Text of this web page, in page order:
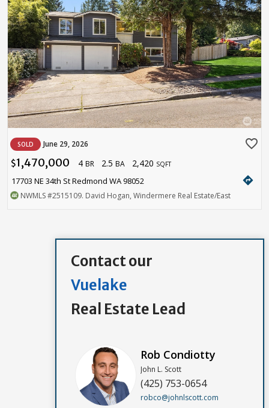
SOLD June 29, 2026 favorite_border
$1,470,000 4 BR 2.5 BA 2,420 SQFT
17703 NE 34th St Redmond WA 98052 directions
NWMLS#2515109. David Hogan, Windermere Real Estate/East
Contact our
Vuelake
Real Estate Lead
Rob Condiotty
John L. Scott
(425) 753-0654
robco@johnlscott.com